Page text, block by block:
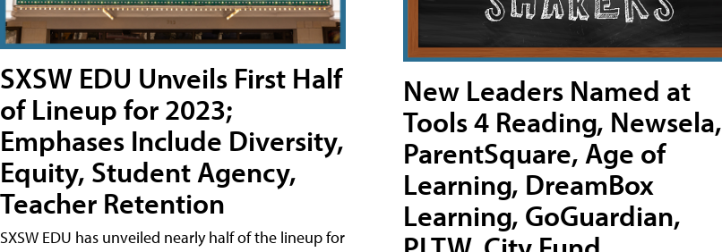
SXSW EDU Unveils First Half
of Lineup for 2023;
Emphases Include Diversity,
Equity, Student Agency,
Teacher Retention
SXSW EDU has unveiled nearly half of the lineup for
New Leaders Named at
Tools 4 Reading, Newsela,
ParentSquare, Age of
Learning, DreamBox
Learning, GoGuardian,